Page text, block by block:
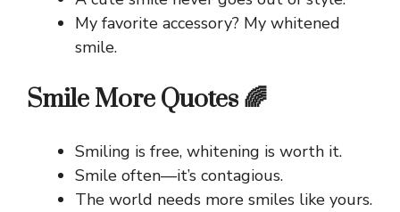
My favorite accessory? My whitened
smile.
Smile More Quotes 🌈
Smiling is free, whitening is worth it.
Smile often—it’s contagious.
The world needs more smiles like yours.